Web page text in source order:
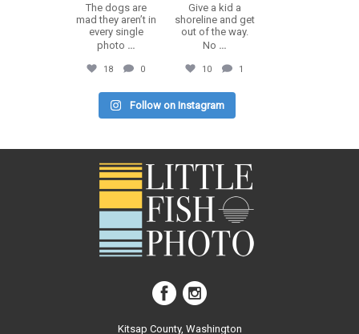
The dogs are
mad they aren’t in
every single
photo ...
18 0
Give a kid a
shoreline and get
out of the way.
No ...
10 1
Follow on Instagram
Kitsap County, Washington